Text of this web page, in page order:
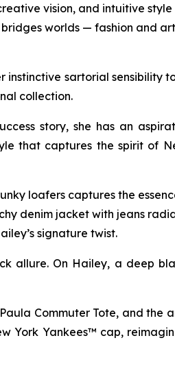
vision, and intuitive
worlds — fashion and
sartorial sensibility
collection.
story, she has an
that captures the spirit of
loafers captures the
denim jacket with jeans
signature twist.
allure. On Hailey, a deep
Commuter Tote, and the
York Yankees™ cap,